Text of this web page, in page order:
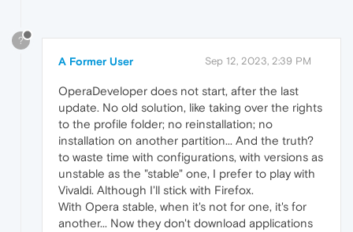
?
A Former User Sep 12, 2023, 2:39 PM
OperaDeveloper does not start, after the last
update. No old solution, like taking over the rights
to the profile folder; no reinstallation; no
installation on another partition... And the truth?
to waste time with configurations, with versions as
unstable as the "stable" one, I prefer to play with
Vivaldi. Although I'll stick with Firefox.
With Opera stable, when it's not for one, it's for
another... Now they don't download applications